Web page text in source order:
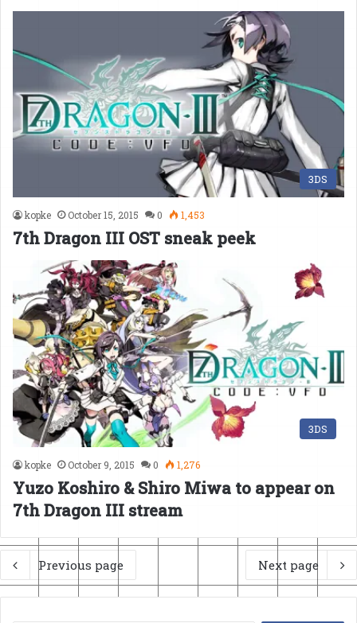
3DS
kopke October 15, 2015 0 1,453
7th Dragon III OST sneak peek
3DS
kopke October 9, 2015 0 1,276
Yuzo Koshiro & Shiro Miwa to appear on
7th Dragon III stream
Previous page Next page